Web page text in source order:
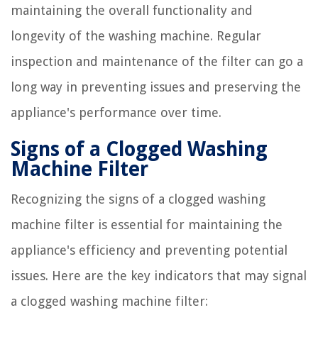
maintaining the overall functionality and
longevity of the washing machine. Regular
inspection and maintenance of the filter can go a
long way in preventing issues and preserving the
appliance's performance over time.
Signs of a Clogged Washing
Machine Filter
Recognizing the signs of a clogged washing
machine filter is essential for maintaining the
appliance's efficiency and preventing potential
issues. Here are the key indicators that may signal
a clogged washing machine filter: